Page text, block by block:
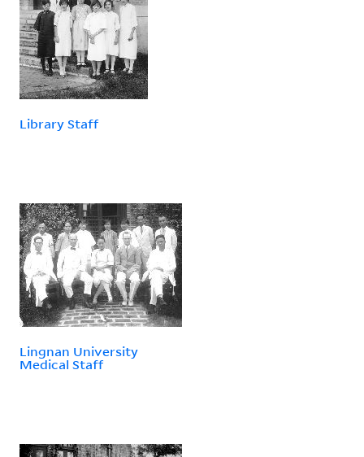
Library Staff
Lingnan University
Medical Staff